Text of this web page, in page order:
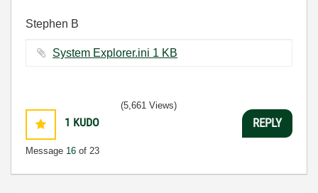
Stephen B
System Explorer.ini ‏1 KB
1 KUDO
Message 16 of 23
(5,661 Views)
REPLY